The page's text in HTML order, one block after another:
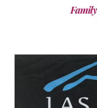
ADD TO